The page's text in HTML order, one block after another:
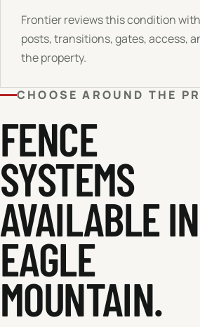
Frontier reviews this condition
posts, transitions, gates, access,
the property.
CHOOSE AROUND THE
FENCE
SYSTEMS
AVAILABLE IN
EAGLE
MOUNTAIN.